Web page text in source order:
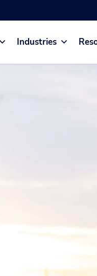
Industries